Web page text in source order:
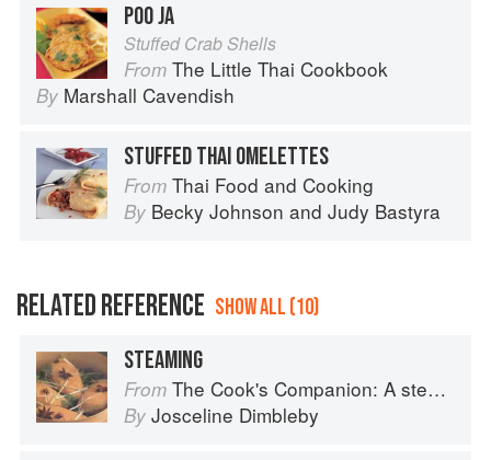
POO JA
Stuffed Crab Shells
From The Little Thai Cookbook
By Marshall Cavendish
STUFFED THAI OMELETTES
From Thai Food and Cooking
By Becky Johnson and Judy Bastyra
RELATED REFERENCE SHOW ALL (10)
STEAMING
From The Cook's Companion: A step-by-step guide to cooking skills including original recipes
By Josceline Dimbleby